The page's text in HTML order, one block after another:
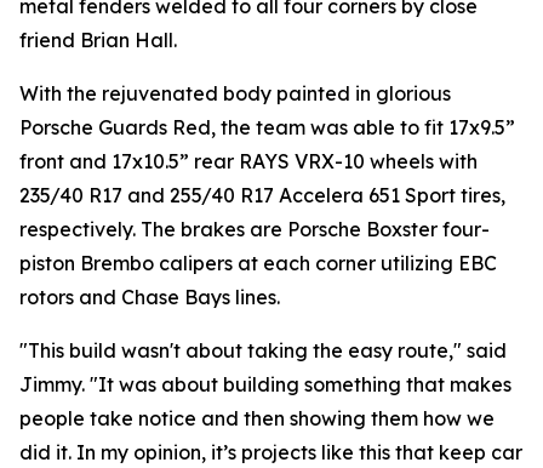
metal fenders welded to all four corners by close
friend Brian Hall.
With the rejuvenated body painted in glorious
Porsche Guards Red, the team was able to fit 17x9.5”
front and 17x10.5” rear RAYS VRX-10 wheels with
235/40 R17 and 255/40 R17 Accelera 651 Sport tires,
respectively. The brakes are Porsche Boxster four-
piston Brembo calipers at each corner utilizing EBC
rotors and Chase Bays lines.
"This build wasn't about taking the easy route," said
Jimmy. "It was about building something that makes
people take notice and then showing them how we
did it. In my opinion, it’s projects like this that keep car